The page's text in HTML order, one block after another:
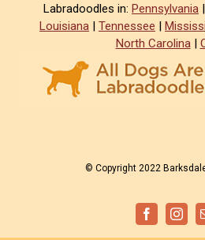
Labradoodles in: Pennsylvania |
Louisiana | Tennessee |
North Carolina|
© Copyright 2022
Facebook